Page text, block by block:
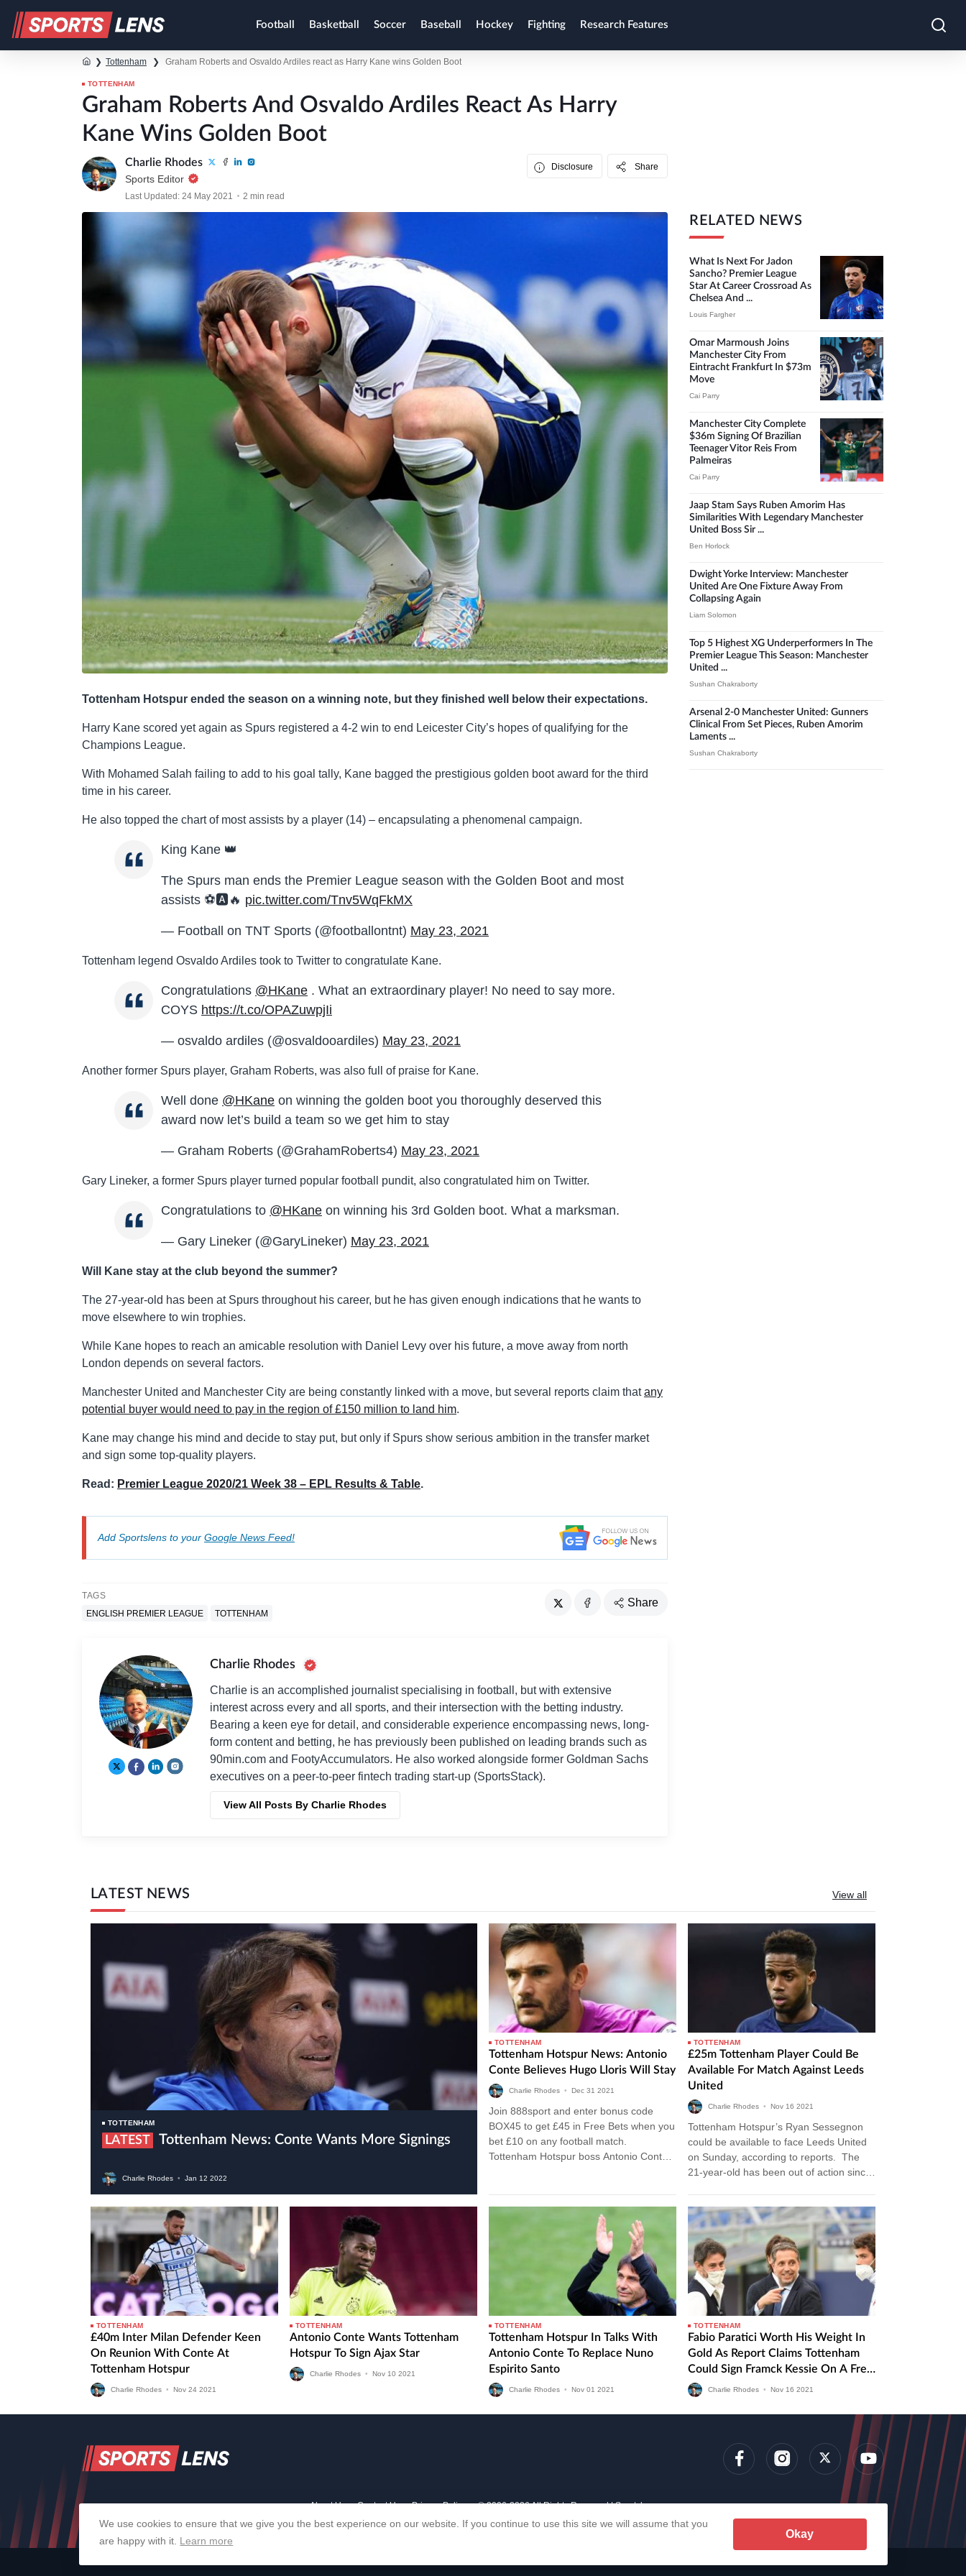
Football Basketball Soccer Baseball Hockey Fighting Research Features
❯ Tottenham ❯ Graham Roberts and Osvaldo Ardiles react as Harry Kane wins Golden Boot
TOTTENHAM
Graham Roberts And Osvaldo Ardiles React As Harry
Kane Wins Golden Boot
Charlie Rhodes
Sports Editor
Last Updated: 24 May 2021 2 min read
Disclosure Share
Tottenham Hotspur ended the season on a winning note, but they finished well below their expectations.
Harry Kane scored yet again as Spurs registered a 4-2 win to end Leicester City’s hopes of qualifying for the
Champions League.
With Mohamed Salah failing to add to his goal tally, Kane bagged the prestigious golden boot award for the third
time in his career.
He also topped the chart of most assists by a player (14) – encapsulating a phenomenal campaign.
King Kane 👑
The Spurs man ends the Premier League season with the Golden Boot and most
assists ⚽️🅰️🔥 pic.twitter.com/Tnv5WqFkMX
— Football on TNT Sports (@footballontnt) May 23, 2021
Tottenham legend Osvaldo Ardiles took to Twitter to congratulate Kane.
Congratulations @HKane . What an extraordinary player! No need to say more.
COYS https://t.co/OPAZuwpjIi
— osvaldo ardiles (@osvaldooardiles) May 23, 2021
Another former Spurs player, Graham Roberts, was also full of praise for Kane.
Well done @HKane on winning the golden boot you thoroughly deserved this
award now let’s build a team so we get him to stay
— Graham Roberts (@GrahamRoberts4) May 23, 2021
Gary Lineker, a former Spurs player turned popular football pundit, also congratulated him on Twitter.
Congratulations to @HKane on winning his 3rd Golden boot. What a marksman.
— Gary Lineker (@GaryLineker) May 23, 2021
Will Kane stay at the club beyond the summer?
The 27-year-old has been at Spurs throughout his career, but he has given enough indications that he wants to
move elsewhere to win trophies.
While Kane hopes to reach an amicable resolution with Daniel Levy over his future, a move away from north
London depends on several factors.
Manchester United and Manchester City are being constantly linked with a move, but several reports claim thatany
potential buyer would need to pay in the region of £150 million to land him.
Kane may change his mind and decide to stay put, but only if Spurs show serious ambition in the transfer market
and sign some top-quality players.
Read: Premier League 2020/21 Week 38 – EPL Results & Table.
Add Sportslens to your Google News Feed!
TAGS
ENGLISH PREMIER LEAGUE
TOTTENHAM
Share
Charlie Rhodes
Charlie is an accomplished journalist specialising in football, but with extensive
interest across every and all sports, and their intersection with the betting industry.
Bearing a keen eye for detail, and considerable experience encompassing news, long-
form content and betting, he has previously been published on leading brands such as
90min.com and FootyAccumulators. He also worked alongside former Goldman Sachs
executives on a peer-to-peer fintech trading start-up (SportsStack).
View All Posts By Charlie Rhodes
RELATED NEWS
What Is Next For Jadon
Sancho? Premier League
Star At Career Crossroad As
Chelsea And ...
Louis Fargher
Omar Marmoush Joins
Manchester City From
Eintracht Frankfurt In $73m
Move
Cai Parry
Manchester City Complete
$36m Signing Of Brazilian
Teenager Vitor Reis From
Palmeiras
Cai Parry
Jaap Stam Says Ruben Amorim Has
Similarities With Legendary Manchester
United Boss Sir ...
Ben Horlock
Dwight Yorke Interview: Manchester
United Are One Fixture Away From
Collapsing Again
Liam Solomon
Top 5 Highest XG Underperformers In The
Premier League This Season: Manchester
United ...
Sushan Chakraborty
Arsenal 2-0 Manchester United: Gunners
Clinical From Set Pieces, Ruben Amorim
Laments ...
Sushan Chakraborty
LATEST NEWS View all
TOTTENHAM
LATEST Tottenham News: Conte Wants More Signings
Charlie Rhodes • Jan 12 2022
TOTTENHAM
Tottenham Hotspur News: Antonio
Conte Believes Hugo Lloris Will Stay
Charlie Rhodes • Dec 31 2021
Join 888sport and enter bonus code
BOX45 to get £45 in Free Bets when you
bet £10 on any football match.
Tottenham Hotspur boss Antonio Conte
TOTTENHAM
£25m Tottenham Player Could Be
Available For Match Against Leeds
United
Charlie Rhodes • Nov 16 2021
Tottenham Hotspur’s Ryan Sessegnon
could be available to face Leeds United
on Sunday, according to reports. The
21-year-old has been out of action since
TOTTENHAM
£40m Inter Milan Defender Keen
On Reunion With Conte At
Tottenham Hotspur
Charlie Rhodes • Nov 24 2021
TOTTENHAM
Antonio Conte Wants Tottenham
Hotspur To Sign Ajax Star
Charlie Rhodes • Nov 10 2021
TOTTENHAM
Tottenham Hotspur In Talks With
Antonio Conte To Replace Nuno
Espirito Santo
Charlie Rhodes • Nov 01 2021
TOTTENHAM
Fabio Paratici Worth His Weight In
Gold As Report Claims Tottenham
Could Sign Framck Kessie On A Free
TransferCharlie Rhodes • Nov 16 2021
About Us Contact Us Privacy Policy © 2006-2026 All Rights Reserved | Sportslens
We use cookies to ensure that we give you the best experience on our website. If you continue to use this site we will assume that you
are happy with it. Learn more
Okay